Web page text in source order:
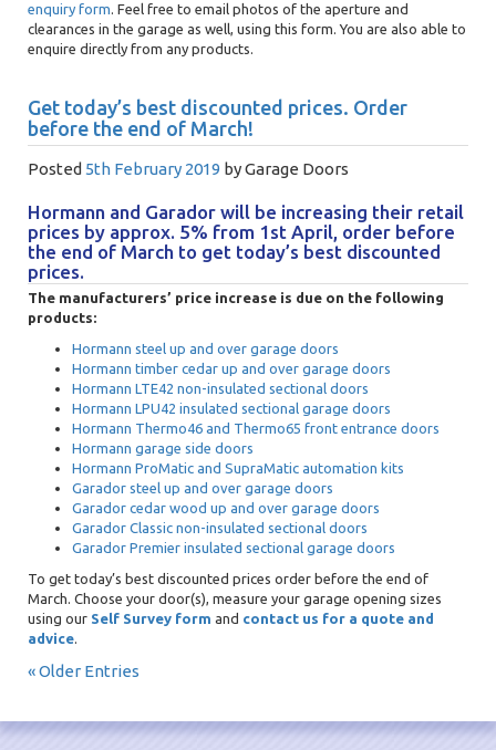
enquiry form. Feel free to email photos of the aperture and
clearances in the garage as well, using this form. You are also able to
enquire directly from any products.
Get today’s best discounted prices. Order
before the end of March!
Posted 5th February 2019 byGarage Doors
Hormann and Garador will be increasing their retail
prices by approx. 5% from 1st April, order before
the end of March to get today’s best discounted
prices.
The manufacturers’ price increase is due on the following
products:
Hormann steel up and over garage doors
Hormann timber cedar up and over garage doors
Hormann LTE42 non-insulated sectional doors
Hormann LPU42 insulated sectional garage doors
Hormann Thermo46 and Thermo65 front entrance doors
Hormann garage side doors
Hormann ProMatic and SupraMatic automation kits
Garador steel up and over garage doors
Garador cedar wood up and over garage doors
Garador Classic non-insulated sectional doors
Garador Premier insulated sectional garage doors
To get today’s best discounted prices order before the end of
March. Choose your door(s), measure your garage opening sizes
using our Self Survey form and contact us for a quote and
advice.
« Older Entries